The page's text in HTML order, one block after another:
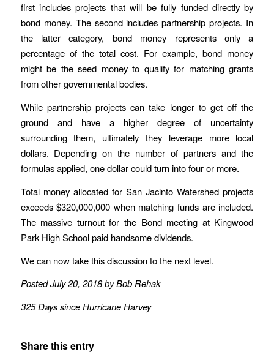
first includes projects that will be fully funded directly by
bond money. The second includes partnership projects. In
the latter category, bond money represents only a
percentage of the total cost. For example, bond money
might be the seed money to qualify for matching grants
from other governmental bodies.
While partnership projects can take longer to get off the
ground and have a higher degree of uncertainty
surrounding them, ultimately they leverage more local
dollars. Depending on the number of partners and the
formulas applied, one dollar could turn into four or more.
Total money allocated for San Jacinto Watershed projects
exceeds $320,000,000 when matching funds are included.
The massive turnout for the Bond meeting at Kingwood
Park High School paid handsome dividends.
We can now take this discussion to the next level.
Posted July 20, 2018 by Bob Rehak
325 Days since Hurricane Harvey
Share this entry